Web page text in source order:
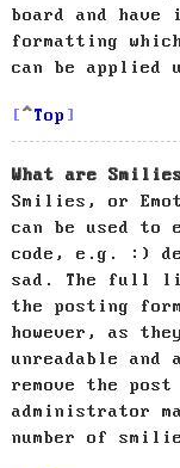
board and have
formatting
can be applied
Top
What are
Smilies, or
can be used to
code, e.g. :)
sad. The full
the posting
however, as
unreadable and
remove the
administrator
number of